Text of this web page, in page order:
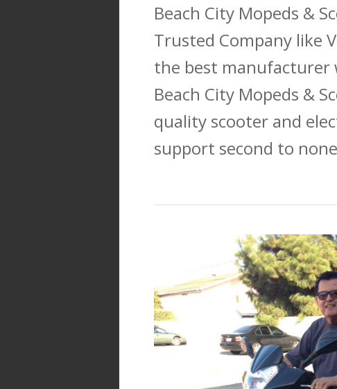
Beach City Mopeds &
Trusted Company like
the best manufacturer
Beach City Mopeds &
quality scooter and
support second to